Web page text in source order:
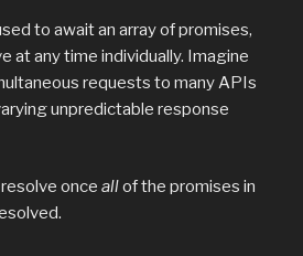
to await an array of promises,
at any time individually. Imagine
requests to many APIs
unpredictable response
once allof the promises in